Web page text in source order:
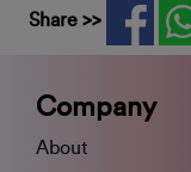
Share >>
Company
About